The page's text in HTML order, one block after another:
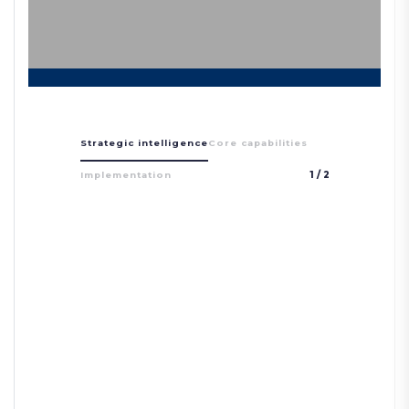
Strategic intelligenceCore capabilities
Implementation 1 /2